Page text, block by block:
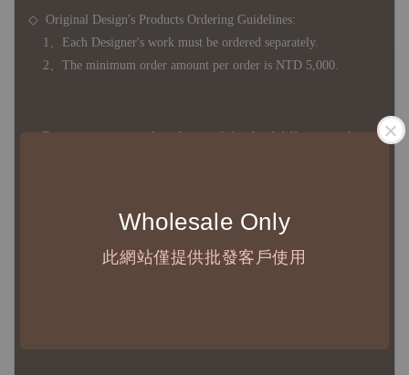
Wholesale Only
此網站僅提供批發客戶使用
◇ Original Design's Products Ordering Guidelines:
1、Each Designer's work must be ordered separately.
2、The minimum order amount per order is NTD 5,000.
◇ Due to variations in the safety stock levels of different products,